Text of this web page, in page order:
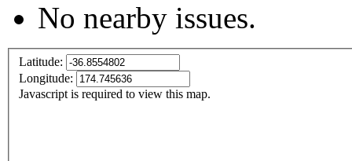
No nearby issues.
Latitude:
Longitude:
Javascript is required to view this map.